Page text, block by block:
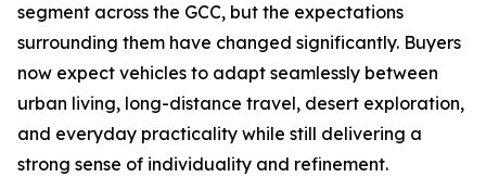
segment across the GCC, but the expectations
surrounding them have changed significantly. Buyers
now expect vehicles to adapt seamlessly between
urban living, long-distance travel, desert exploration,
and everyday practicality while still delivering a
strong sense of individuality and refinement.